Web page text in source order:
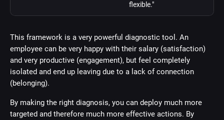
flexible."
This framework is a very powerful diagnostic tool. An
employee can be very happy with their salary (satisfaction)
and very productive (engagement), but feel completely
isolated and end up leaving due to a lack of connection
(belonging).
By making the right diagnosis, you can deploy much more
targeted and therefore much more effective actions. By